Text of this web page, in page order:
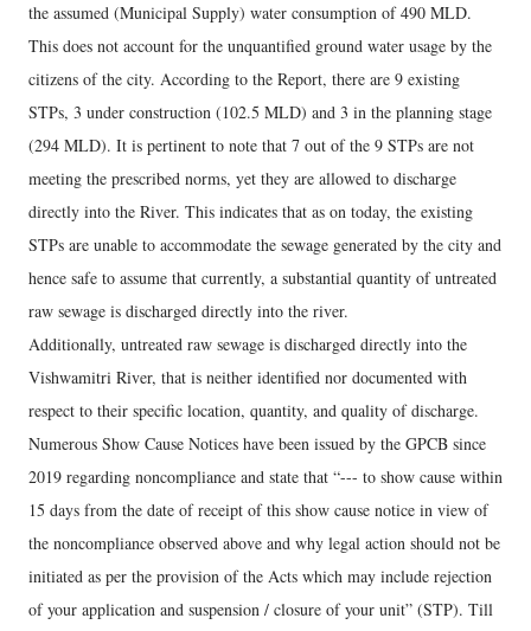
the assumed (Municipal Supply) water consumption of 490 MLD.
This does not account for the unquantified ground water usage by the
citizens of the city. According to the Report, there are 9 existing
STPs, 3 under construction (102.5 MLD) and 3 in the planning stage
(294 MLD). It is pertinent to note that 7 out of the 9 STPs are not
meeting the prescribed norms, yet they are allowed to discharge
directly into the River. This indicates that as on today, the existing
STPs are unable to accommodate the sewage generated by the city and
hence safe to assume that currently, a substantial quantity of untreated
raw sewage is discharged directly into the river.
Additionally, untreated raw sewage is discharged directly into the
Vishwamitri River, that is neither identified nor documented with
respect to their specific location, quantity, and quality of discharge.
Numerous Show Cause Notices have been issued by the GPCB since
2019 regarding noncompliance and state that “--- to show cause within
15 days from the date of receipt of this show cause notice in view of
the noncompliance observed above and why legal action should not be
initiated as per the provision of the Acts which may include rejection
of your application and suspension / closure of your unit” (STP). Till